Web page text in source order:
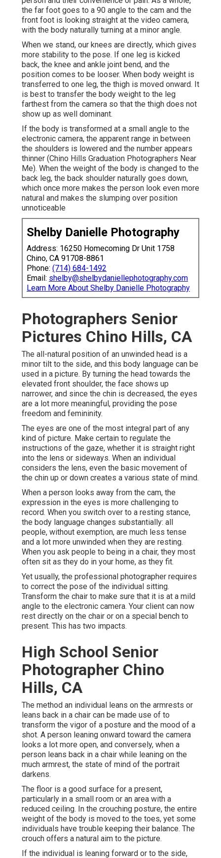
the far foot goes to a 90 angle to the cam and the
front foot is looking straight at the video camera,
with the body naturally turning at a minor angle.
When we stand, our knees are directly, which gives
more stability to the pose. If one leg is kicked
back, the knee and ankle joint bend, and the
position comes to be looser. When body weight is
transferred to one leg, the thigh is moved onward. It
is best to transfer the body weight to the leg
farthest from the camera so that the thigh does not
show up as well dominant.
If the body is transformed at a small angle to the
electronic camera, the apparent range in between
the shoulders is lowered and the number appears
thinner (Chino Hills Graduation Photographers Near
Me). When the weight of the body is changed to the
back leg, the back shoulder naturally goes down,
which once more makes the person look even more
natural and makes the slumping over position
unnoticeable
Shelby Danielle Photography
Address: 16250 Homecoming Dr Unit 1758
Chino, CA 91708-8861
Phone: (714) 684-1492
Email: shelby@shelbydaniellephotography.com
Learn More About Shelby Danielle Photography
Photographers Senior
Pictures Chino Hills, CA
The all-natural position of an unwinded head is a
minor tilt to the side, and this body language can be
used in a picture. By turning the head towards the
elevated front shoulder, the face shows up
narrower, and since the chin is decreased, the eyes
are a lot more meaningful, providing the pose
freedom and femininity.
The eyes are one of the most integral part of any
kind of picture. Make certain to regulate the
instructions of the gaze, whether it is straight right
into the lens or sideways. When an individual
considers the lens, even the basic movement of
the chin up or down creates a various state of mind.
When a person looks away from the cam, the
expression in the eyes is more challenging to
record. When you switch over to a resting stance,
the body language changes substantially: all
people, without exemption, are much less tense
and a lot more unwinded when they are resting.
When you ask people to being in a chair, they most
often sit as they do in your home, as they fit.
Yet usually, the professional photographer requires
to correct the pose of the individual sitting.
Transform the chair to make sure that it is at a mild
angle to the electronic camera. Your client can now
rest directly on the chair or on a special bench to
present. This has two impacts.
High School Senior
Photographer Chino
Hills, CA
The method an individual leans on the armrests or
leans back in a chair can be made use of to
transform the vigor of a posture and the mood of a
shot. A person leaning onward toward the camera
looks a lot more open, and conversely, when a
person leans back in a chair while leaning on the
much armrest, the state of mind of the portrait
darkens.
The floor is a good surface for a present,
particularly in a small room or an area with a
reduced ceiling. In the crouching posture, the entire
weight of the body is moved to the toes, yet some
individuals have trouble keeping their balance. The
crouch offers a natural aim to the picture.
If the individual is leaning forward or to the side,